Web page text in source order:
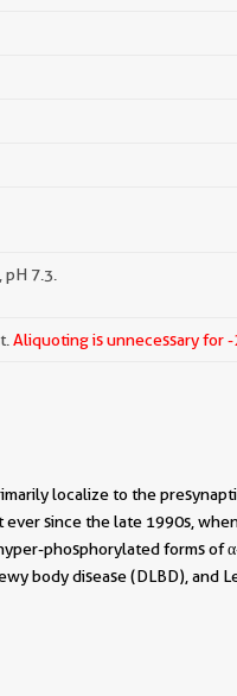
7.3.
Aliquoting is unnecessary for
localize to the
since the late 1990s,
phosphorylated forms
body disease (DLBD), and